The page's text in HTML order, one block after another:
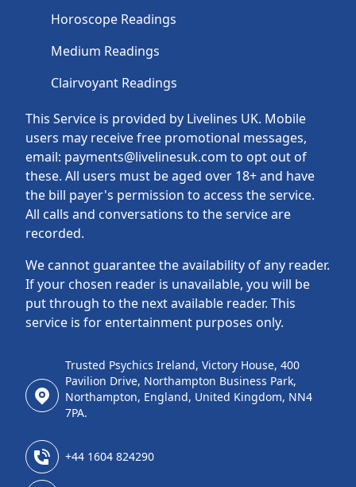
This Service is provided by Livelines UK. Mobile
users may receive free promotional messages,
email: payments@livelinesuk.com to opt out of
these. All users must be aged over 18+ and have
the bill payer's permission to access the service.
All calls and conversations to the service are
recorded.
We cannot guarantee the availability of any reader.
If your chosen reader is unavailable, you will be
put through to the next available reader. This
service is for entertainment purposes only.
Horoscope Readings
Medium Readings
Clairvoyant Readings
Trusted Psychics Ireland, Victory House, 400
Pavilion Drive, Northampton Business Park,
Northampton, England, United Kingdom, NN4
7PA.
+44 1604 824290